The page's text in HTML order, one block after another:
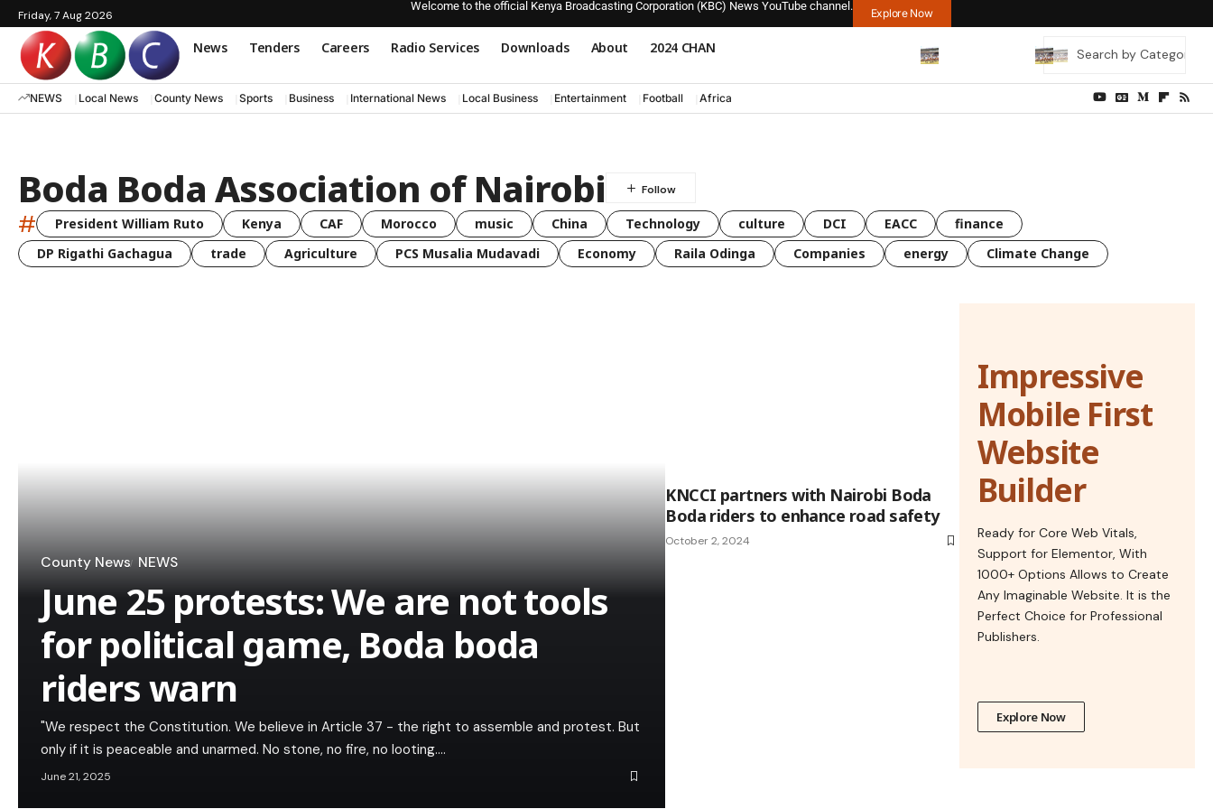
Friday, 7 Aug 2026
Welcome to the official Kenya Broadcasting Corporation (KBC) News YouTube channel.
Explore Now
News Tenders Careers Radio Services Downloads About 2024 CHAN
NEWS Local News County News Sports Business International News Local Business Entertainment Football Africa
Boda Boda Association of Nairobi
# President William Ruto Kenya CAF Morocco music China Technology culture DCI EACC
finance
DP Rigathi Gachagua
trade Agriculture PCS Musalia Mudavadi Economy Raila Odinga Companies energy Climate Change
County News NEWS
June 25 protests: We are not tools
for political game, Boda boda
riders warn
"We respect the Constitution. We believe in Article 37 - the right to assemble and protest. But
only if it is peaceable and unarmed. No stone, no fire, no looting.…
June 21, 2025
KNCCI partners with Nairobi Boda
Boda riders to enhance road safety
October 2, 2024
Impressive
Mobile First
Website
Builder
Ready for Core Web Vitals,
Support for Elementor, With
1000+ Options Allows to Create
Any Imaginable Website. It is the
Perfect Choice for Professional
Publishers.
Explore Now